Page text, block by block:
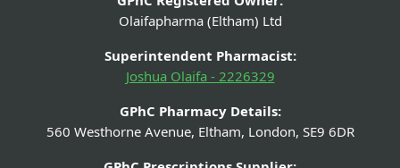
Olaifapharma (Eltham) Ltd
Superintendent Pharmacist:
Joshua Olaifa - 2226329
GPhC Pharmacy Details:
560 Westhorne Avenue, Eltham, London, SE9 6DR